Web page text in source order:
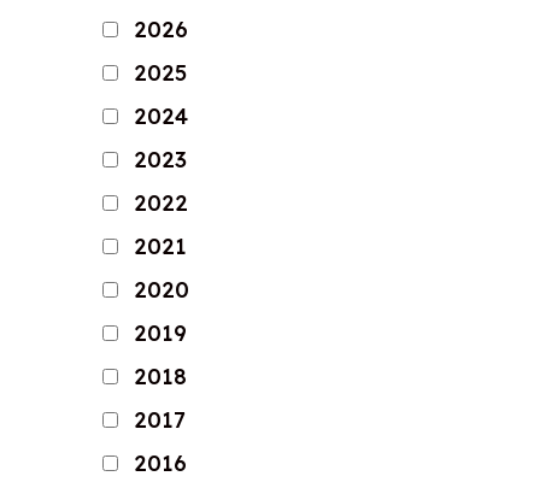
2026
2025
2024
2023
2022
2021
2020
2019
2018
2017
2016